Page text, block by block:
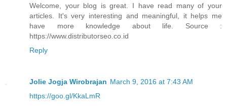
Welcome, your blog is great. I have read many of your
articles. It's very interesting and meaningful, it helps me
have more knowledge about life. Source :
https://www.distributorseo.co.id
Reply
Jolie Jogja Wirobrajan March 9, 2016 at 7:43 AM
https://goo.gl/KkaLmR